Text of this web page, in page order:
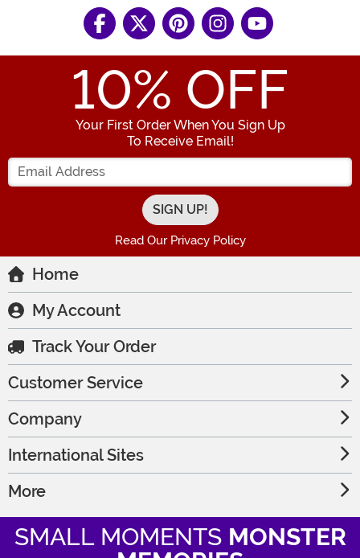
10% OFF
Your First Order When You Sign Up
To Receive Email!
Enter your Email Address
Read Our Privacy Policy
Home
My Account
Track Your Order
Customer Service
Company
International Sites
More
SMALL MOMENTS MONSTER